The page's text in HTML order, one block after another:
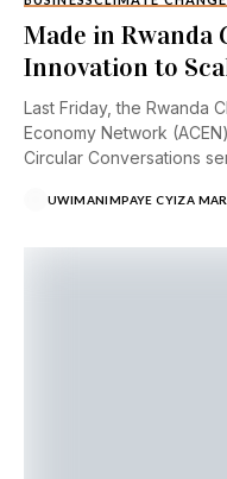
Made in Rwanda
Innovation to
Last Friday, the Rwanda
Economy Network
Circular Conversations
UWIMANIMPAYE CYIZA